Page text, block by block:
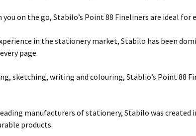
on the go, Stabilo’s Point 88 Fineliners are ideal for
in the stationery market, Stabilo has been
page.
sketching, writing and colouring, Stablio’s Point 88
manufacturers of stationery, Stabilo was created
products.